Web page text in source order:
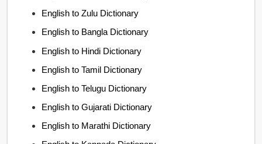
English to Zulu Dictionary
English to Bangla Dictionary
English to Hindi Dictionary
English to Tamil Dictionary
English to Telugu Dictionary
English to Gujarati Dictionary
English to Marathi Dictionary